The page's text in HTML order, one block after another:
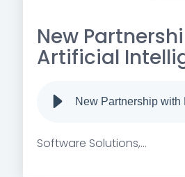
New
Artificial
New Partnership
Software Solutions,...